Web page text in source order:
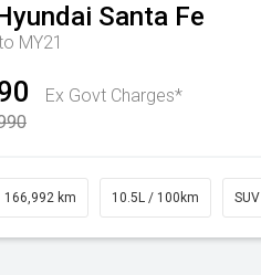
Santa Fe
MY21
Ex Govt Charges*
166,992 km 10.5L / 100km SUV